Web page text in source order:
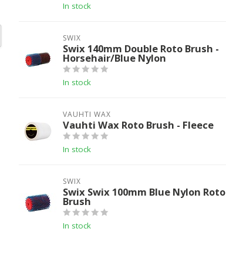
In stock
SWIX
Swix 140mm Double Roto Brush -
Horsehair/Blue Nylon
In stock
VAUHTI WAX
Vauhti Wax Roto Brush - Fleece
In stock
SWIX
Swix Swix 100mm Blue Nylon Roto
Brush
In stock